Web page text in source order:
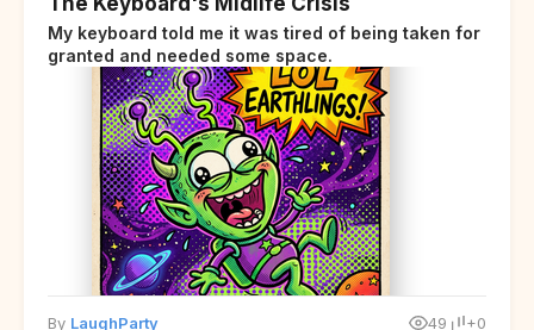
My keyboard told me it was tired of being taken for
granted and needed some space.
By LaughParty 49 +0